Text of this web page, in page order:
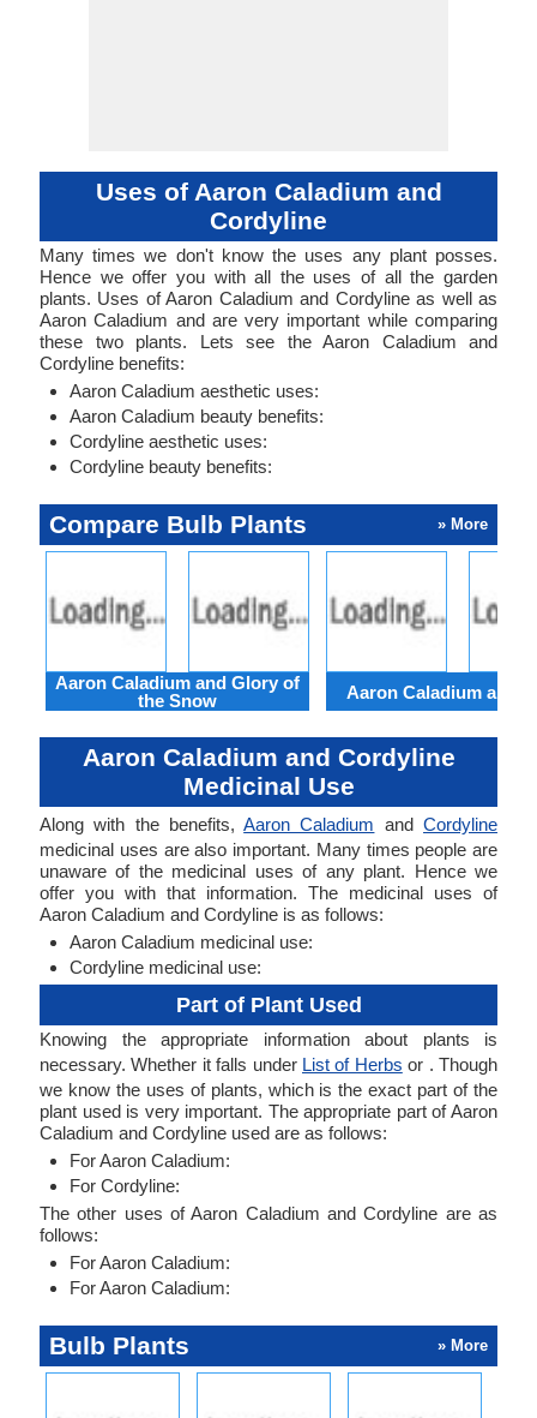
Uses of Aaron Caladium and
Cordyline
Many times we don't know the uses any plant posses.
Hence we offer you with all the uses of all the garden
plants. Uses of Aaron Caladium and Cordyline as well as
Aaron Caladium and are very important while comparing
these two plants. Lets see the Aaron Caladium and
Cordyline benefits:
Aaron Caladium aesthetic uses:
Aaron Caladium beauty benefits:
Cordyline aesthetic uses:
Cordyline beauty benefits:
Compare Bulb Plants » More
Aaron Caladium and Glory of
the Snow
Aaron Caladium and
Aaron Caladium and Cordyline
Medicinal Use
Along with the benefits,Aaron Caladium andCordyline
medicinal uses are also important. Many times people are
unaware of the medicinal uses of any plant. Hence we
offer you with that information. The medicinal uses of
Aaron Caladium and Cordyline is as follows:
Aaron Caladium medicinal use:
Cordyline medicinal use:
Part of Plant Used
Knowing the appropriate information about plants is
necessary. Whether it falls under List of Herbs or . Though
we know the uses of plants, which is the exact part of the
plant used is very important. The appropriate part of Aaron
Caladium and Cordyline used are as follows:
For Aaron Caladium:
For Cordyline:
The other uses of Aaron Caladium and Cordyline are as
follows:
For Aaron Caladium:
For Aaron Caladium:
Bulb Plants » More